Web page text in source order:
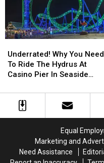
Why
You
Need
Ride
Hydrus
Underrated! Why You Need
To Ride The Hydrus At
Casino Pier In Seaside
Why
You
Need
Ride
Hydrus
Equal
Marketing and
Need Assistance